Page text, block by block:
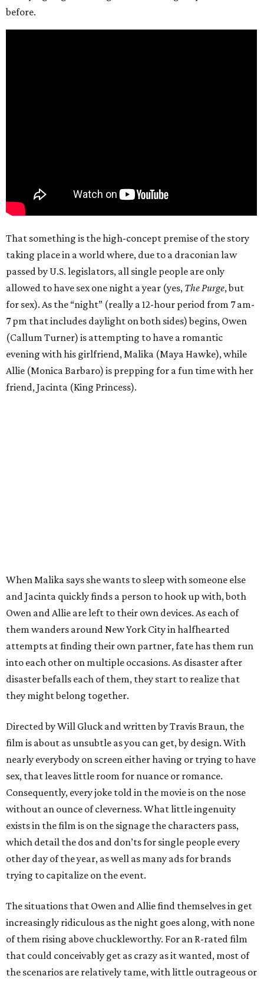
before.
That something is the high-concept premise of the story
taking place in a world where, due to a draconian law
passed by U.S. legislators, all single people are only
allowed to have sex one night a year (yes, The Purge, but
for sex). As the “night” (really a 12-hour period from 7 am-
7 pm that includes daylight on both sides) begins, Owen
(Callum Turner) is attempting to have a romantic
evening with his girlfriend, Malika (Maya Hawke), while
Allie (Monica Barbaro) is prepping for a fun time with her
friend, Jacinta (King Princess).
When Malika says she wants to sleep with someone else
and Jacinta quickly finds a person to hook up with, both
Owen and Allie are left to their own devices. As each of
them wanders around New York City in halfhearted
attempts at finding their own partner, fate has them run
into each other on multiple occasions. As disaster after
disaster befalls each of them, they start to realize that
they might belong together.
Directed by Will Gluck and written by Travis Braun, the
film is about as unsubtle as you can get, by design. With
nearly everybody on screen either having or trying to have
sex, that leaves little room for nuance or romance.
Consequently, every joke told in the movie is on the nose
without an ounce of cleverness. What little ingenuity
exists in the film is on the signage the characters pass,
which detail the dos and don’ts for single people every
other day of the year, as well as many ads for brands
trying to capitalize on the event.
The situations that Owen and Allie find themselves in get
increasingly ridiculous as the night goes along, with none
of them rising above chuckleworthy. For an R-rated film
that could conceivably get as crazy as it wanted, most of
the scenarios are relatively tame, with little outrageous or